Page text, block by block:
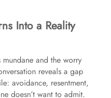
Into a Reality
and the worry
reveals a gap
avoidance, resentment,
doesn’t want to admit.